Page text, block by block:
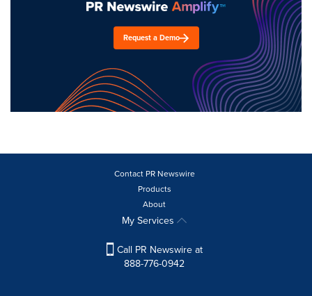
Request a Demo
Contact PR Newswire
Products
About
My Services
Call PR Newswire at
888-776-0942